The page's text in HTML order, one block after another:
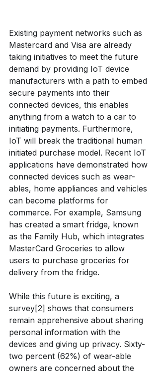
Existing payment networks such as
Mastercard and Visa are already
taking initiatives to meet the future
demand by providing IoT device
manufacturers with a path to embed
secure payments into their
connected devices, this enables
anything from a watch to a car to
initiating payments. Furthermore,
IoT will break the traditional human
initiated purchase model. Recent IoT
applications have demonstrated how
connected devices such as wear-
ables, home appliances and vehicles
can become platforms for
commerce. For example, Samsung
has created a smart fridge, known
as the Family Hub, which integrates
MasterCard Groceries to allow
users to purchase groceries for
delivery from the fridge.
While this future is exciting, a
survey[2] shows that consumers
remain apprehensive about sharing
personal information with the
devices and giving up privacy. Sixty-
two percent (62%) of wear-able
owners are concerned about the